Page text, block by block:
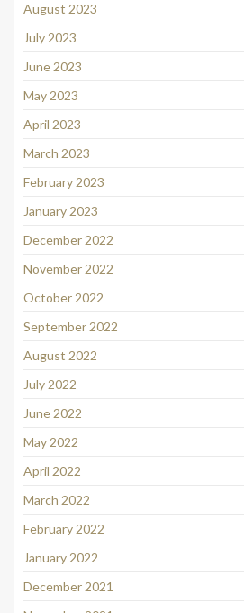
August 2023
July 2023
June 2023
May 2023
April 2023
March 2023
February 2023
January 2023
December 2022
November 2022
October 2022
September 2022
August 2022
July 2022
June 2022
May 2022
April 2022
March 2022
February 2022
January 2022
December 2021